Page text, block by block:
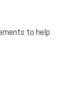
to help